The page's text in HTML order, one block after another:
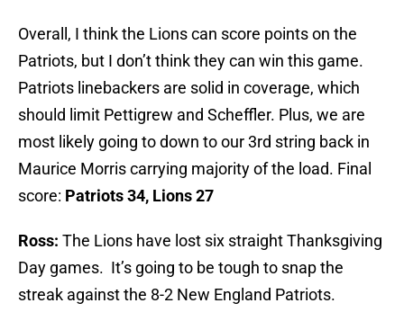
Overall, I think the Lions can score points on the
Patriots, but I don’t think they can win this game.
Patriots linebackers are solid in coverage, which
should limit Pettigrew and Scheffler. Plus, we are
most likely going to down to our 3rd string back in
Maurice Morris carrying majority of the load. Final
score: Patriots 34, Lions 27
Ross: The Lions have lost six straight Thanksgiving
Day games. It’s going to be tough to snap the
streak against the 8-2 New England Patriots.